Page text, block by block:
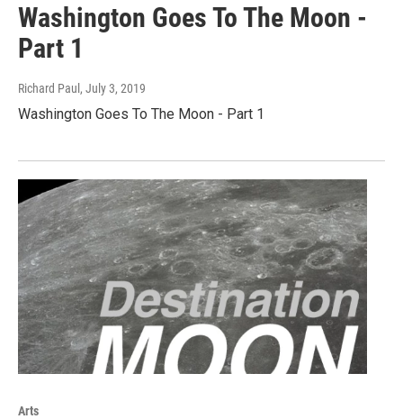
Washington Goes To The Moon -
Part 1
Richard Paul , July 3, 2019
Washington Goes To The Moon - Part 1
Arts